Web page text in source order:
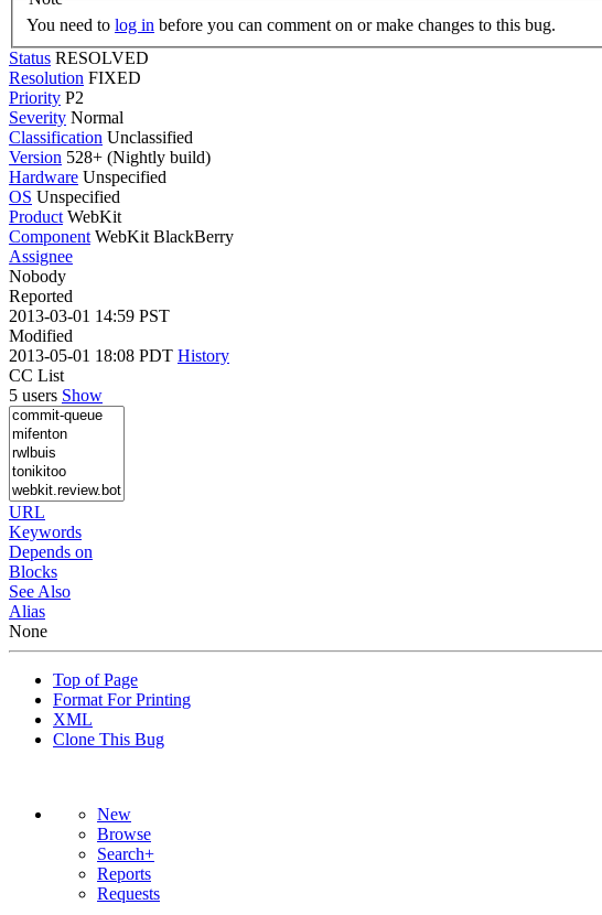
You need to log in before you can comment on or make changes to this bug.
Status RESOLVED
Resolution FIXED
Priority P2
Severity Normal
Classification Unclassified
Version 528+ (Nightly build)
Hardware Unspecified
OS Unspecified
Product WebKit
Component WebKit BlackBerry
Assignee
Nobody
Reported
2013-03-01 14:59 PST
Modified
2013-05-01 18:08 PDT History
CC List
5 users Show
URL
Keywords
Depends on
Blocks
See Also
Alias
None
Top of Page
Format For Printing
XML
Clone This Bug
New
Browse
Search+
Reports
Requests